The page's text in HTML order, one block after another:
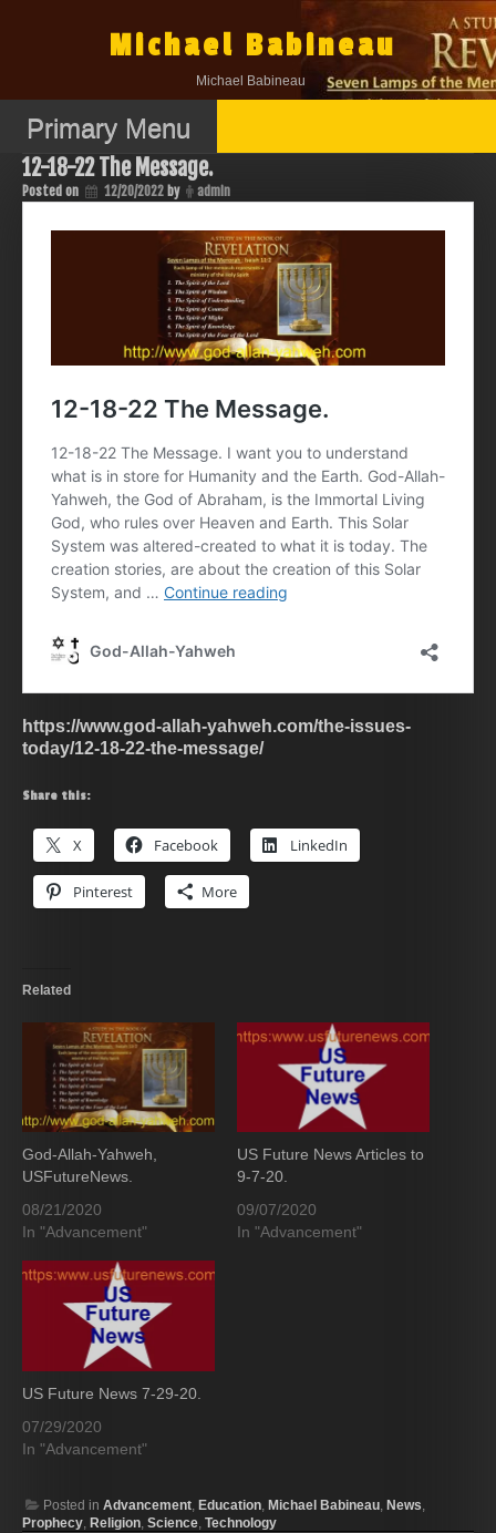
Michael Babineau
Michael Babineau
Primary Menu
12-18-22 The Message.
Posted on 12/20/2022 by admin
https://www.god-allah-yahweh.com/the-issues-
today/12-18-22-the-message/
Share this:
X Facebook LinkedIn
Pinterest More
Related
God-Allah-Yahweh,
USFutureNews.
08/21/2020
In "Advancement"
US Future News Articles to
9-7-20.
09/07/2020
In "Advancement"
US Future News 7-29-20.
07/29/2020
In "Advancement"
Posted in Advancement, Education, Michael Babineau, News,
Prophecy, Religion, Science, Technology